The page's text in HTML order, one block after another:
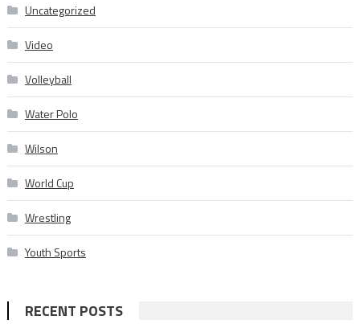
Uncategorized
Video
Volleyball
Water Polo
Wilson
World Cup
Wrestling
Youth Sports
RECENT POSTS